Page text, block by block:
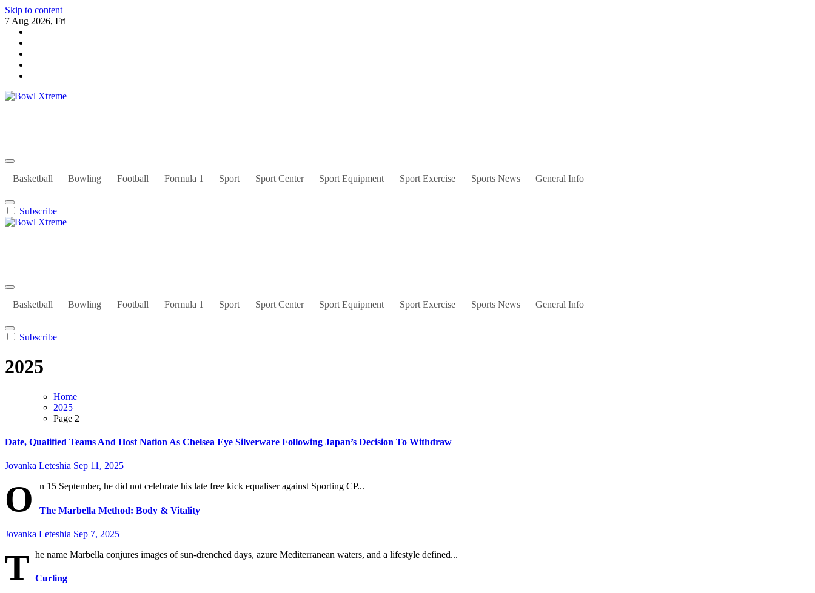
Skip to content
7 Aug 2026, Fri
Basketball Bowling Football Formula 1 Sport Sport Center Sport Equipment Sport Exercise Sports News General Info
Subscribe
Basketball Bowling Football Formula 1 Sport Sport Center Sport Equipment Sport Exercise Sports News General Info
Subscribe
2025
Home
2025
Page 2
Date, Qualified Teams And Host Nation As Chelsea Eye Silverware Following Japan’s Decision To Withdraw
Jovanka Leteshia Sep 11, 2025
O n 15 September, he did not celebrate his late free kick equaliser against Sporting CP...
The Marbella Method: Body & Vitality
Jovanka Leteshia Sep 7, 2025
T he name Marbella conjures images of sun-drenched days, azure Mediterranean waters, and a lifestyle defined...
Curling